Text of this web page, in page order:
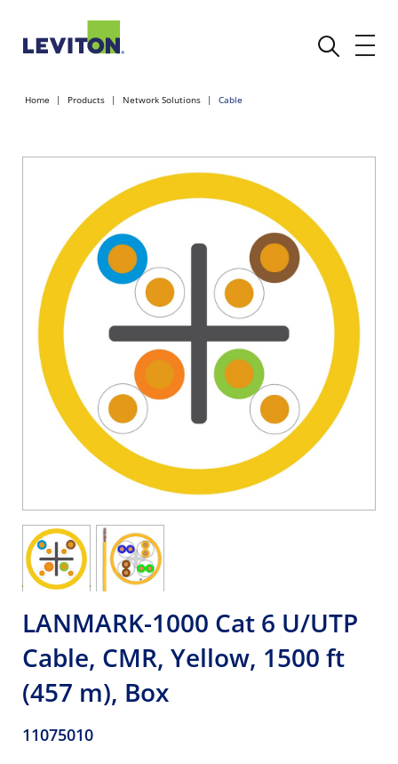
Home Products Network Solutions Cable
LANMARK-1000 Cat 6 U/UTP
Cable, CMR, Yellow, 1500 ft
(457 m), Box
11075010